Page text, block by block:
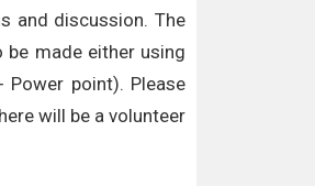
and discussion. The
made either using
point). Please
will be a volunteer